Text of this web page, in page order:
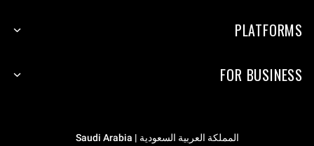
PLATFORMS
FOR BUSINESS
المملكة العربية السعودية | Saudi Arabia